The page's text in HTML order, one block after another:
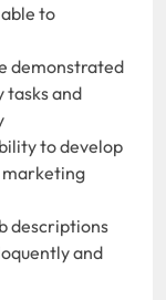
to
demonstrated
tasks and
to develop
marketing
descriptions
and